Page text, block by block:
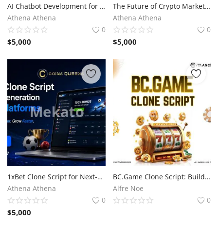
AI Chatbot Development for Competitive Advantage
Athena Athena
0
$5,000
The Future of Crypto Market Intelligence with CoinMarketCap Clone Script
Athena Athena
0
$5,000
1xBet Clone Script for Next-Generation Betting Platforms
Athena Athena
0
$5,000
BC.Game Clone Script: Build the Buzz, Own the Casino
Alfre Noe
0